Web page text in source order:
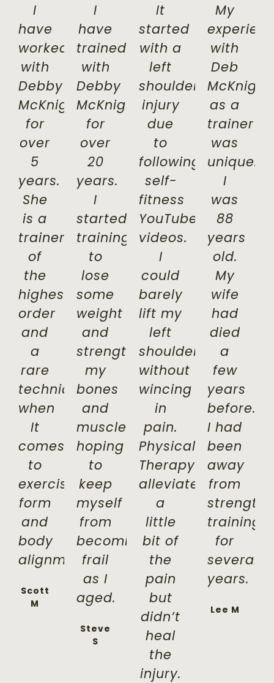
I
have
worked
with
Debby
McKnight
for
over
5
years.
She
is a
trainer
of
the
highest
order
and
a
rare
technician
when
It
comes
to
exercise
form
and
body
alignment.
Scott
M
I
have
trained
with
Debby
McKnight
for
over
20
years.
I
started
training
to
lose
some
weight
and
strengthen
my
bones
and
muscles,
hoping
to
keep
myself
from
becoming
frail
as I
aged.
Steve
S
It
started
with a
left
shoulder
injury
due
to
following
self-
fitness
YouTube
videos.
I
could
barely
lift my
left
shoulder
without
wincing
in
pain.
Physical
Therapy
alleviated
a
little
bit of
the
pain
but
didn’t
heal
the
injury.
My
with
Deb
McKnight
as a
trainer
was
unique.
I
was
88
years
old.
My
wife
had
died
a
few
years
before.
I had
been
away
from
strength
training
for
several
years.
Lee M